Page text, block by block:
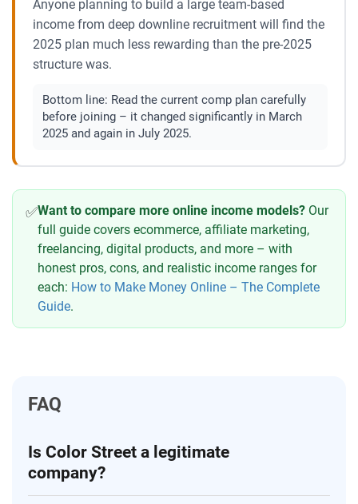
Anyone planning to build a large team-based
income from deep downline recruitment will find the
2025 plan much less rewarding than the pre-2025
structure was.
Bottom line: Read the current comp plan carefully
before joining – it changed significantly in March
2025 and again in July 2025.
✅Want to compare more online income models? Our
full guide covers ecommerce, affiliate marketing,
freelancing, digital products, and more – with
honest pros, cons, and realistic income ranges for
each: How to Make Money Online – The Complete
Guide.
FAQ
Is Color Street a legitimate
company?